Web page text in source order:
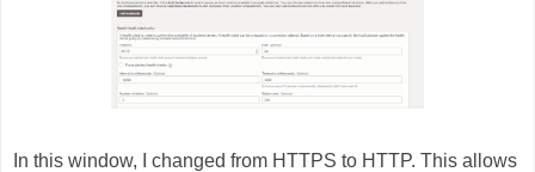
In this window, I changed from HTTPS to HTTP. This allows